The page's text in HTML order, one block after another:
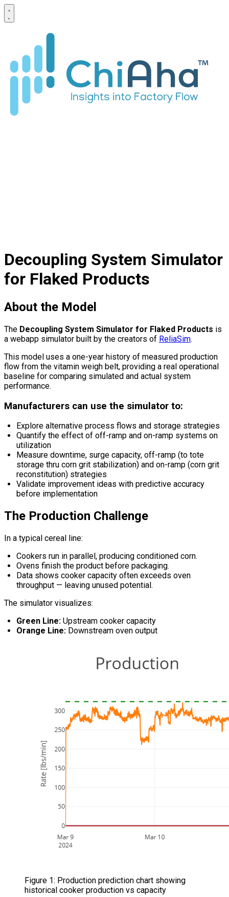
Decoupling System Simulator
for Flaked Products
About the Model
The Decoupling System Simulator for Flaked Products is
a webapp simulator built by the creators of ReliaSim.
This model uses a one-year history of measured production
flow from the vitamin weigh belt, providing a real operational
baseline for comparing simulated and actual system
performance.
Manufacturers can use the simulator to:
Explore alternative process flows and storage strategies
Quantify the effect of off-ramp and on-ramp systems on
utilization
Measure downtime, surge capacity, off-ramp (to tote
storage thru corn grit stabilization) and on-ramp (corn grit
reconstitution) strategies
Validate improvement ideas with predictive accuracy
before implementation
The Production Challenge
In a typical cereal line:
Cookers run in parallel, producing conditioned corn.
Ovens finish the product before packaging.
Data shows cooker capacity often exceeds oven
throughput — leaving unused potential.
The simulator visualizes:
Green Line: Upstream cooker capacity
Orange Line: Downstream oven output
Figure 1: Production prediction chart showing
historical cooker production vs capacity